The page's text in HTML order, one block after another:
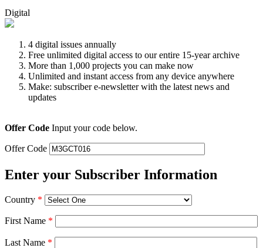
Digital
4 digital issues annually
Free unlimited digital access to our entire 15-year archive
More than 1,000 projects you can make now
Unlimited and instant access from any device anywhere
Make: subscriber e-newsletter with the latest news and
updates
Offer Code Input your code below.
Offer Code
Enter your Subscriber Information
Country *
First Name *
Last Name *